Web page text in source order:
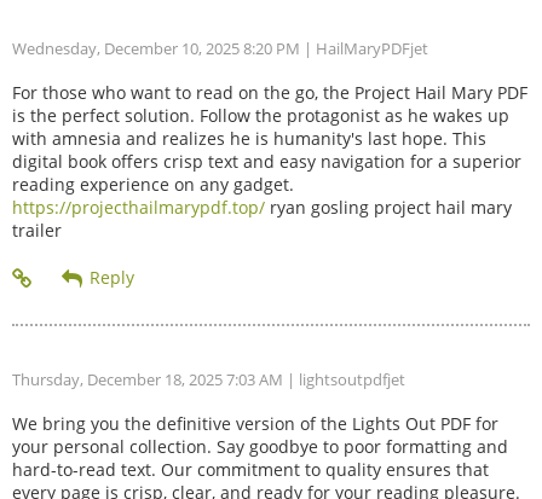
Wednesday, December 10, 2025 8:20 PM | HailMaryPDFjet
For those who want to read on the go, the Project Hail Mary PDF
is the perfect solution. Follow the protagonist as he wakes up
with amnesia and realizes he is humanity's last hope. This
digital book offers crisp text and easy navigation for a superior
reading experience on any gadget.
https://projecthailmarypdf.top/ ryan gosling project hail mary
trailer
Thursday, December 18, 2025 7:03 AM | lightsoutpdfjet
We bring you the definitive version of the Lights Out PDF for
your personal collection. Say goodbye to poor formatting and
hard-to-read text. Our commitment to quality ensures that
every page is crisp, clear, and ready for your reading pleasure.